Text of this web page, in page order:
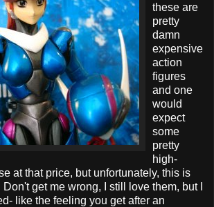
these are
pretty
damn
expensive
action
figures
and one
would
expect
some
pretty
high-
at that price, but unfortunately, this is
get me wrong, I still love them, but I
like the feeling you get after an